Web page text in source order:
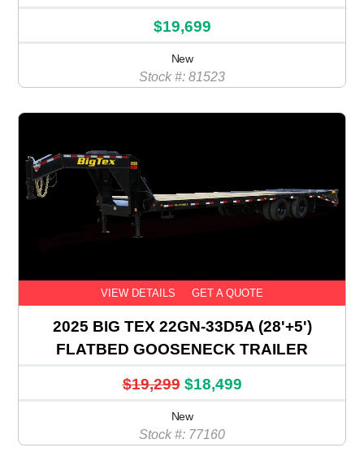
$19,699
New
Stock #: 81523
VIEW DETAILS GET A QUOTE
2025 BIG TEX 22GN-33D5A (28'+5')
FLATBED GOOSENECK TRAILER
$19,299 $18,499
New
Stock #: 77160